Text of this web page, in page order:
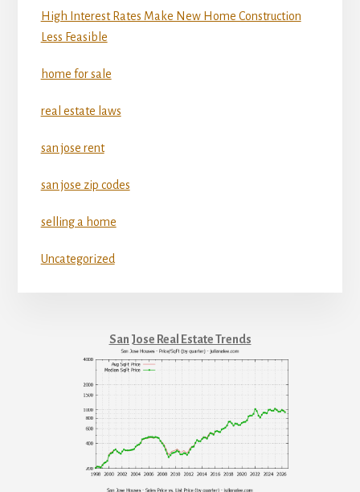
High Interest Rates Make New Home Construction
Less Feasible
home for sale
real estate laws
san jose rent
san jose zip codes
selling a home
Uncategorized
San Jose Real Estate Trends